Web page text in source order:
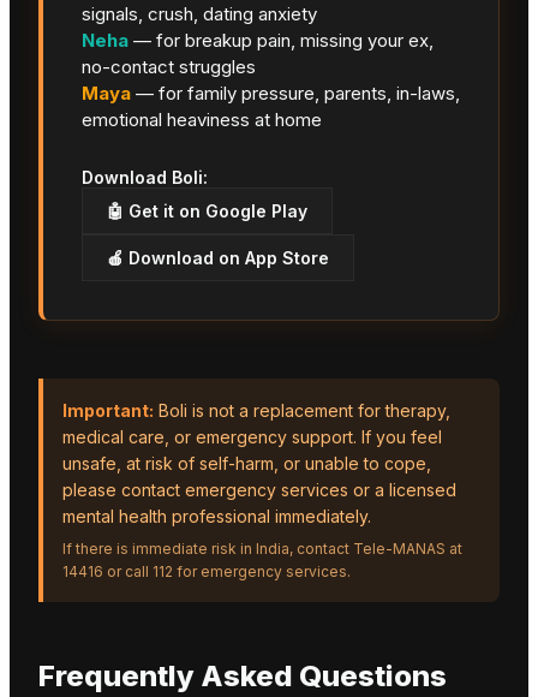
signals, crush, dating anxiety
Neha — for breakup pain, missing your ex,
no-contact struggles
Maya — for family pressure, parents, in-laws,
emotional heaviness at home
Download Boli:
🤖 Get it on Google Play
🍎 Download on App Store
Important: Boli is not a replacement for therapy,
medical care, or emergency support. If you feel
unsafe, at risk of self-harm, or unable to cope,
please contact emergency services or a licensed
mental health professional immediately.
If there is immediate risk in India, contact Tele-MANAS at
14416 or call 112 for emergency services.
Frequently Asked Questions